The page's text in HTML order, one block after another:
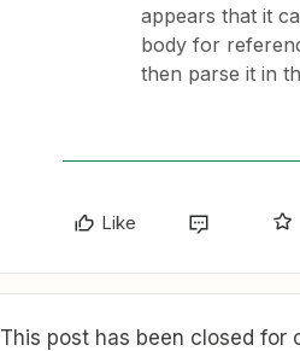
appears that it
body for
then parse it in
Like
This post has been closed for